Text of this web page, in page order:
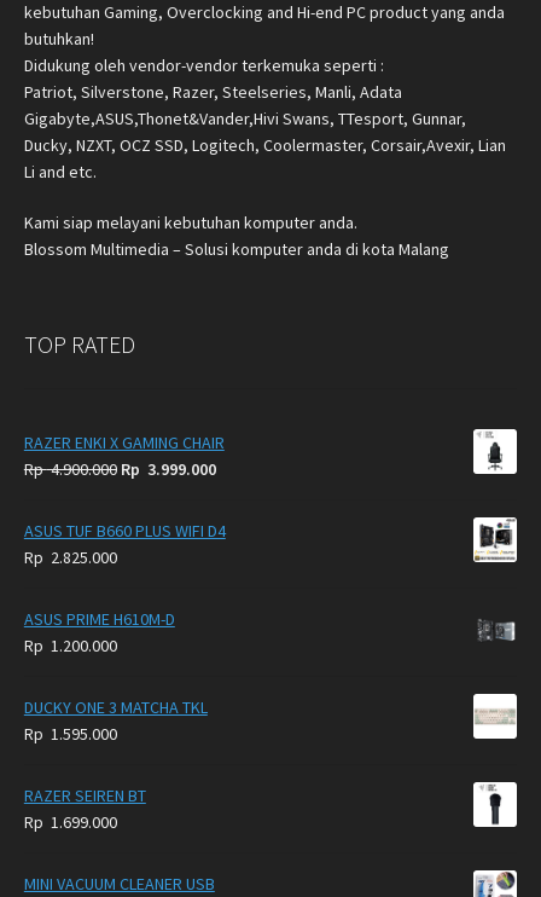
kebutuhan Gaming, Overclocking and Hi-end PC product yang anda
butuhkan!
Didukung oleh vendor-vendor terkemuka seperti :
Patriot, Silverstone, Razer, Steelseries, Manli, Adata
Gigabyte,ASUS,Thonet&Vander,Hivi Swans, TTesport, Gunnar,
Ducky, NZXT, OCZ SSD, Logitech, Coolermaster, Corsair,Avexir, Lian
Li and etc.
Kami siap melayani kebutuhan komputer anda.
Blossom Multimedia – Solusi komputer anda di kota Malang
TOP RATED
RAZER ENKI X GAMING CHAIR
Rp4.900.000 Original
was:
Rp 3.999.000Current
is:
ASUS TUF B660 PLUS WIFI D4
Rp 2.825.000
ASUS PRIME H610M-D
Rp 1.200.000
DUCKY ONE 3 MATCHA TKL
Rp 1.595.000
RAZER SEIREN BT
Rp 1.699.000
MINI VACUUM CLEANER USB